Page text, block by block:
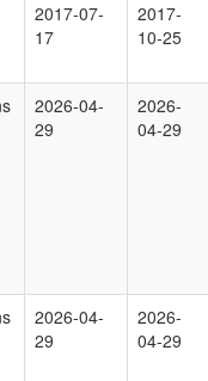
2017-07-
17
2017-
10-25
2026-04-
29
2026-
04-29
2026-04-
29
2026-
04-29